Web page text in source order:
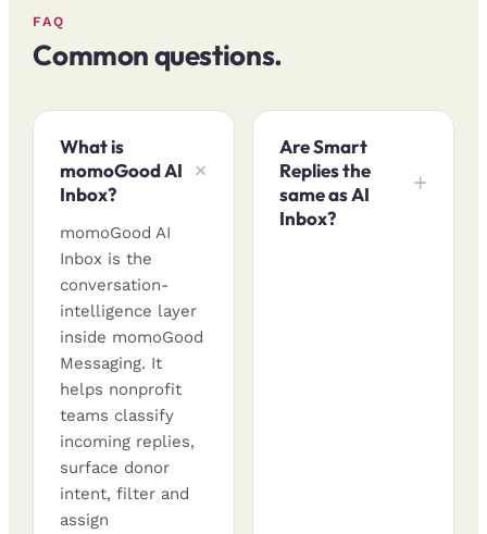
FAQ
Common questions.
What is
momoGood AI
Inbox?
momoGood AI
Inbox is the
conversation-
intelligence layer
inside momoGood
Messaging. It
helps nonprofit
teams classify
incoming replies,
surface donor
intent, filter and
assign
Are Smart
Replies the
same as AI
Inbox?